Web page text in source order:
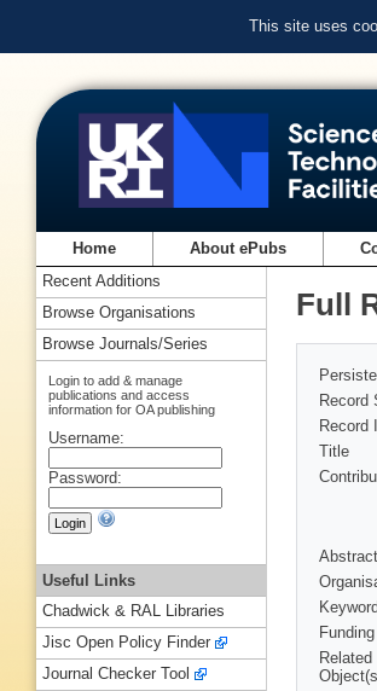
This site uses
Home About ePubs
Full
Record
Record
Title
Abstract
Recent Additions
Browse Organisations
Browse Journals/Series
Login to add & manage
publications and access
information for OA publishing
Username:
Password:
Useful Links
Chadwick & RAL Libraries
Jisc Open Policy Finder
Journal Checker Tool